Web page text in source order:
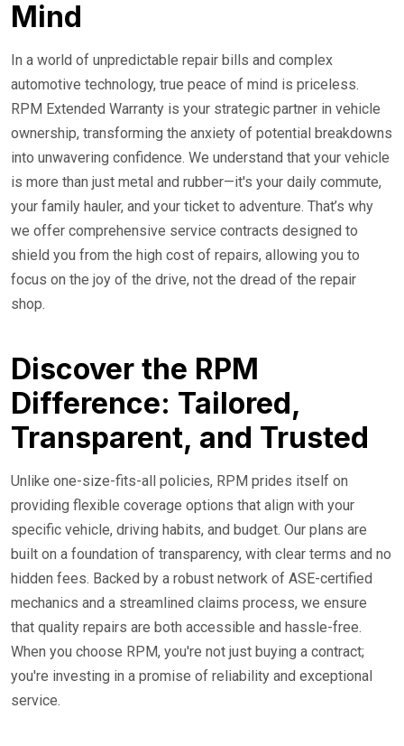
Mind
In a world of unpredictable repair bills and complex
automotive technology, true peace of mind is priceless.
RPM Extended Warranty is your strategic partner in vehicle
ownership, transforming the anxiety of potential breakdowns
into unwavering confidence. We understand that your vehicle
is more than just metal and rubber—it's your daily commute,
your family hauler, and your ticket to adventure. That’s why
we offer comprehensive service contracts designed to
shield you from the high cost of repairs, allowing you to
focus on the joy of the drive, not the dread of the repair
shop.
Discover the RPM
Difference: Tailored,
Transparent, and Trusted
Unlike one-size-fits-all policies, RPM prides itself on
providing flexible coverage options that align with your
specific vehicle, driving habits, and budget. Our plans are
built on a foundation of transparency, with clear terms and no
hidden fees. Backed by a robust network of ASE-certified
mechanics and a streamlined claims process, we ensure
that quality repairs are both accessible and hassle-free.
When you choose RPM, you're not just buying a contract;
you're investing in a promise of reliability and exceptional
service.